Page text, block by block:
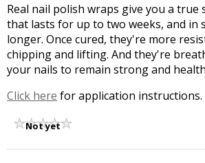
Real nail polish wraps give you a true
that lasts for up to two weeks, and in
longer. Once cured, they're more
chipping and lifting. And they're
your nails to remain strong and
Click here for application instructions.
Not yet